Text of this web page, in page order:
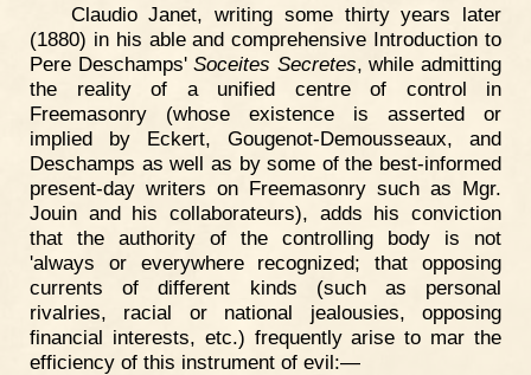
Claudio Janet, writing some thirty years later
(1880) in his able and comprehensive Introduction to
Pere Deschamps'Soceites Secretes, while admitting
the reality of a unified centre of control in
Freemasonry (whose existence is asserted or
implied by Eckert, Gougenot-Demousseaux, and
Deschamps as well as by some of the best-informed
present-day writers on Freemasonry such as Mgr.
Jouin and his collaborateurs), adds his conviction
that the authority of the controlling body is not
'always or everywhere recognized; that opposing
currents of different kinds (such as personal
rivalries, racial or national jealousies, opposing
financial interests, etc.) frequently arise to mar the
efficiency of this instrument of evil:—